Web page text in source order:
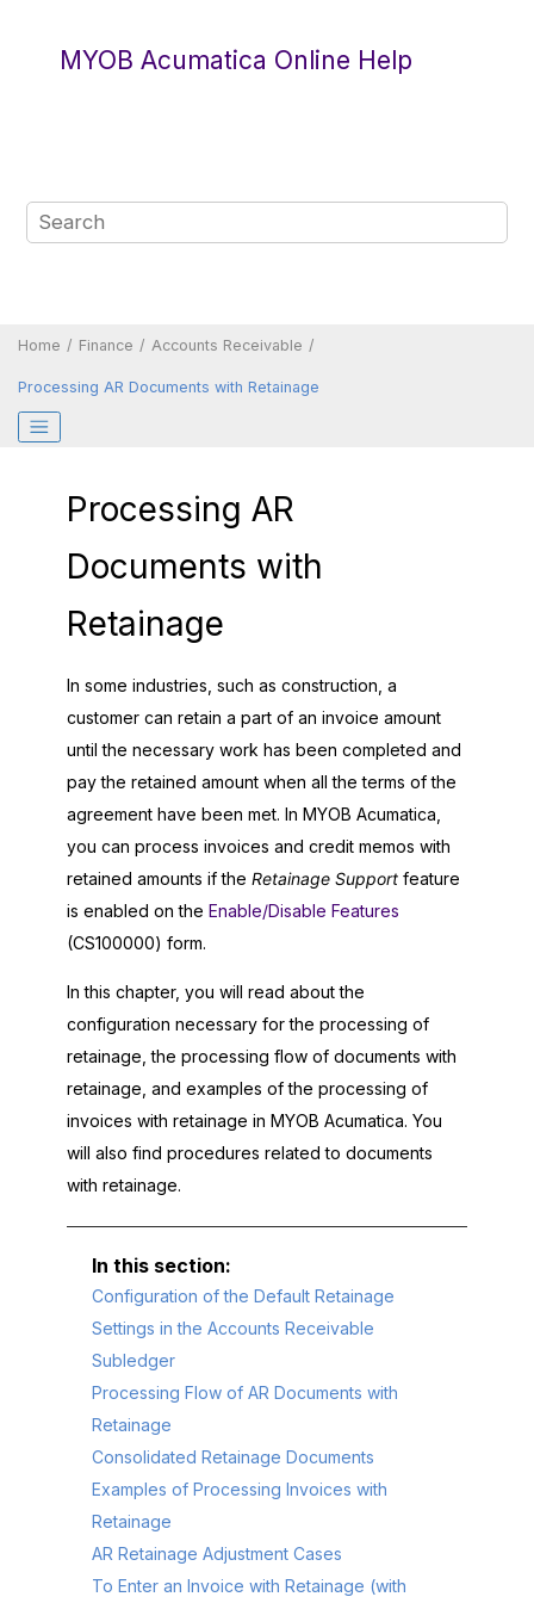
MYOB Acumatica Online Help
Home Finance Accounts Receivable
Processing AR Documents with Retainage
Processing AR
Documents with
Retainage
In some industries, such as construction, a
customer can retain a part of an invoice amount
until the necessary work has been completed and
pay the retained amount when all the terms of the
agreement have been met. In MYOB Acumatica
you can process invoices and credit memos with
retained amounts if the Retainage Support feature
is enabled on the Enable/Disable Features
(CS100000) form.
In this chapter, you will read about the
configuration necessary for the processing of
retainage, the processing flow of documents with
retainage, and examples of the processing of
invoices with retainage in MYOB Acumatica. You
will also find procedures related to documents
with retainage.
Configuration of the Default Retainage
Settings in the Accounts Receivable
Subledger
Processing Flow of AR Documents with
Retainage
Consolidated Retainage Documents
Examples of Processing Invoices with
Retainage
AR Retainage Adjustment Cases
To Enter an Invoice with Retainage (with